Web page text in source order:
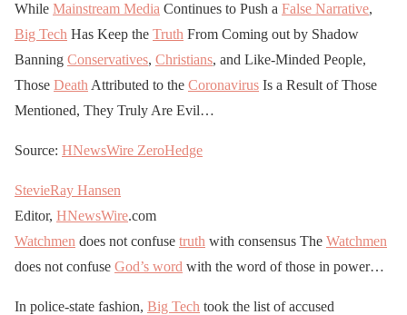
While Mainstream Media Continues to Push a False Narrative,
Big Tech Has Keep the Truth From Coming out by Shadow
Banning Conservatives, Christians, and Like-Minded People,
Those Death Attributed to the Coronavirus Is a Result of Those
Mentioned, They Truly Are Evil…
Source: HNewsWire ZeroHedge
StevieRay Hansen
Editor, HNewsWire.com
Watchmen does not confuse truth with consensus The Watchmen
does not confuse God’s word with the word of those in power…
In police-state fashion, Big Tech took the list of accused